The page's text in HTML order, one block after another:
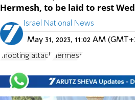
Hermesh, to be laid to rest
Israel National News
May 31, 2023, 11:02 AM
shooting attack Hermesh